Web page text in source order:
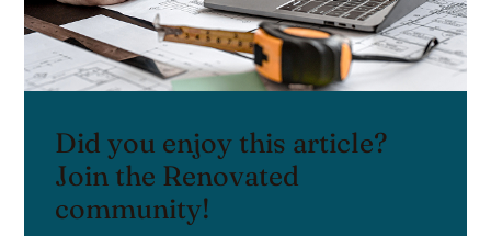
Did you enjoy this article?
Join the Renovated
community!